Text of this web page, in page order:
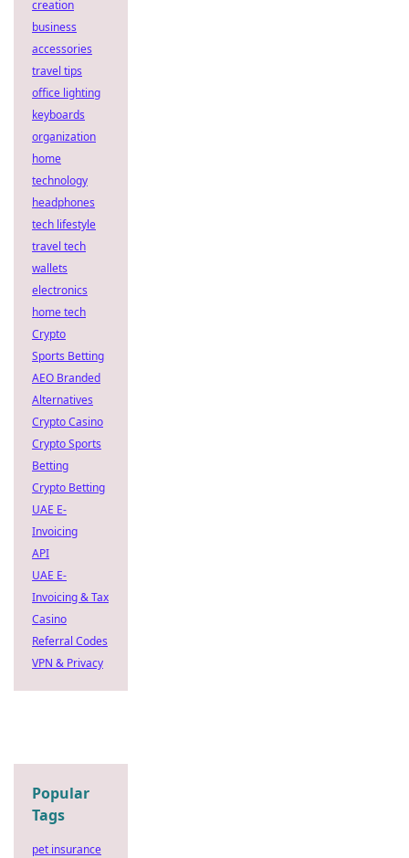
creation
business
accessories
travel tips
office lighting
keyboards
organization
home
technology
headphones
tech lifestyle
travel tech
wallets
electronics
home tech
Crypto
Sports Betting
AEO Branded
Alternatives
Crypto Casino
Crypto Sports
Betting
Crypto Betting
UAE E-
Invoicing
API
UAE E-
Invoicing & Tax
Casino
Referral Codes
VPN & Privacy
Popular
Tags
pet insurance